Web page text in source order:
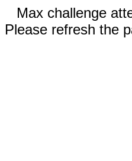
Max challenge
Please refresh the